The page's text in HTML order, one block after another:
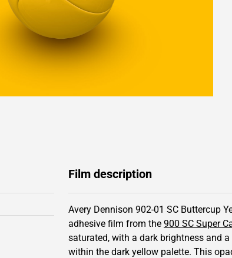
Film description
Avery Dennison 902-01 SC Buttercup
adhesive film from the 900 SC Super
saturated, with a dark brightness and a
within the dark yellow palette. This